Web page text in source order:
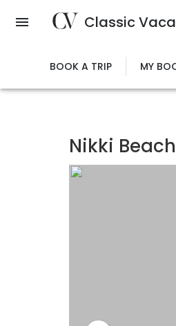
Classic
BOOK A TRIP MY
Nikki